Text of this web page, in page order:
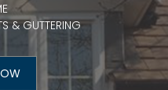
& GUTTERING